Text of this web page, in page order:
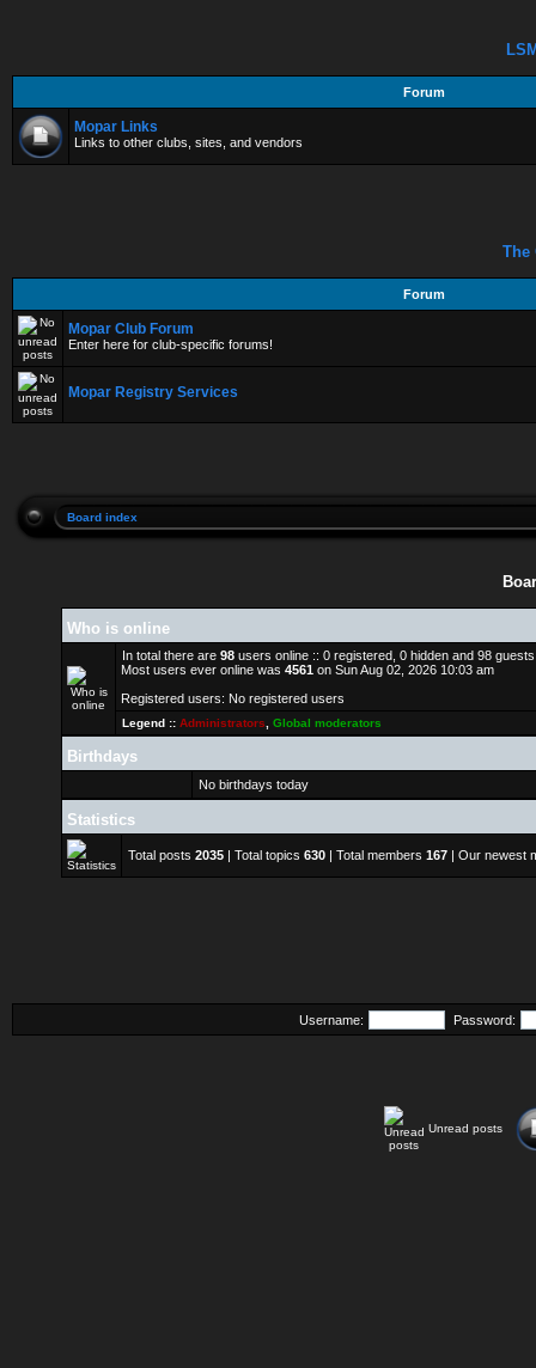
Forum
Mopar Links
Links to other clubs, sites, and vendors
The
Forum
Mopar Club Forum
Enter here for club-specific forums!
Mopar Registry Services
Board index
Who is online
In total there are 98 users online :: 0 registered, 0 hidden and 98
Most users ever online was 4561 on Sun Aug 02, 2026 10:03 am
Registered users: No registered users
Legend :: Administrators Global moderators
Birthdays
No birthdays today
Statistics
Total posts 2035 | Total topics 630 | Total members 167 | Our newest
Username: Password:
Unread posts